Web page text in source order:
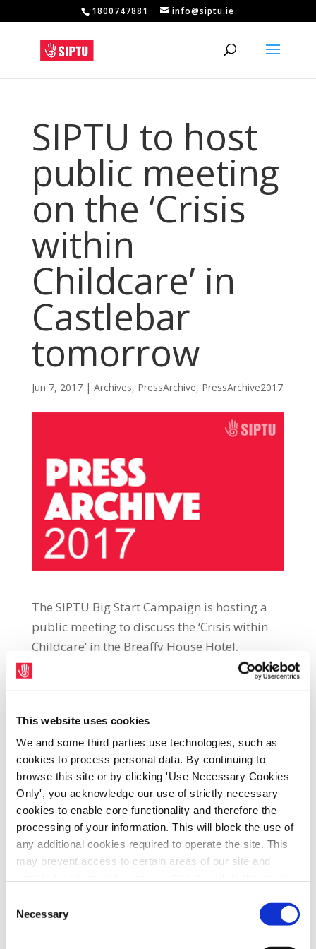
This website uses cookies
We and some third parties use technologies, such as
cookies to process personal data. By continuing to
browse this site or by clicking 'Use Necessary Cookies
Only', you acknowledge our use of strictly necessary
cookies to enable core functionality and therefore the
processing of your information. This will block the use of
any additional cookies required to operate the site. This
may prevent access to certain areas of our site and
functions and pages, you can access your consent
choices by clicking ‘allow selection’ below. You can
change these choices at any time by returning to the
Selection
Necessary
1800747881 info@siptu.ie
SIPTU to host
public meeting
on the ‘Crisis
within
Childcare’ in
Castlebar
tomorrow
Jun 7, 2017| Archives, PressArchive, PressArchive2017
The SIPTU Big Start Campaign is hosting a
public meeting to discuss the ‘Crisis within
Childcare’ in the Breaffy House Hotel,
Castlebar, County Mayo, tomorrow
Sector including parents, providers,
managers and workers are invited to attend
the event. The meeting will be addressed by
County Mayo Big Start Campaign co-
ordinators, Fianna Fáil TD, Lisa Chambers,
who is a member of the Oireachtas
Committee for Children and Youth Affairs,
and the Chairperson of the Association of
Childhood Professionals, Marian
Quinn. Fianna Fáil TD, Darra Calleary and
Fine Gael Senator, John O’Mahony, have also
confirmed that they will attend the meeting